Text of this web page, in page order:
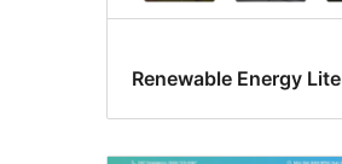
Renewable Energy Lite